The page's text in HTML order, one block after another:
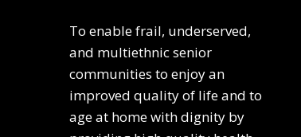
To enable frail, underserved,
and multiethnic senior
communities to enjoy an
improved quality of life and to
age at home with dignity by